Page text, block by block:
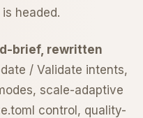
headed.
brief, rewritten
/ Validate intents,
scale-adaptive
control, quality-